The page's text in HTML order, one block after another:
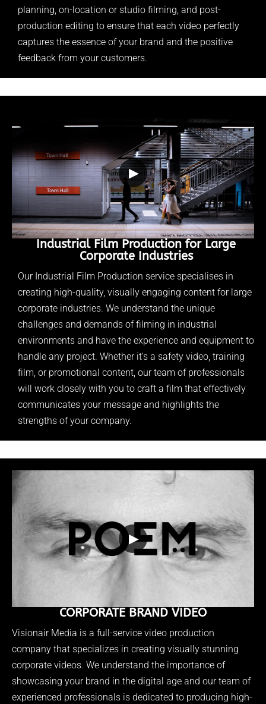
planning, on-location or studio filming, and post-
production editing to ensure that each video perfectly
captures the essence of your brand and the positive
feedback from your customers.
▶
Industrial Film Production for Large
Corporate Industries
Our Industrial Film Production service specialises in
creating high-quality, visually engaging content for large
corporate industries. We understand the unique
challenges and demands of filming in industrial
environments and have the experience and equipment to
handle any project. Whether it's a safety video, training
film, or promotional content, our team of professionals
will work closely with you to craft a film that effectively
communicates your message and highlights the
strengths of your company.
▶
CORPORATE BRAND VIDEO
Visionair Media is a full-service video production
company that specializes in creating visually stunning
corporate videos. We understand the importance of
showcasing your brand in the digital age and our team of
experienced professionals is dedicated to producing high-